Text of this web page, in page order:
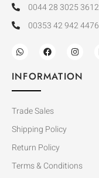
0044 28 3025 3612
00353 42 942 4476
INFORMATION
Trade Sales
Shipping Policy
Return Policy
Terms & Conditions